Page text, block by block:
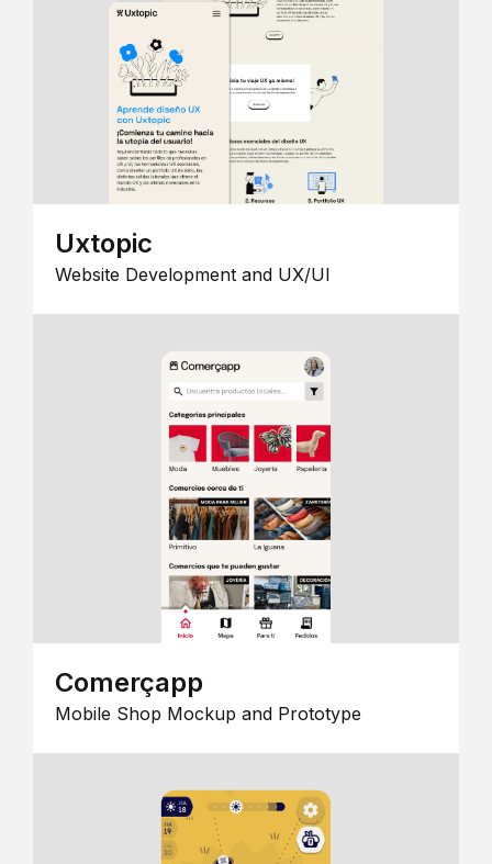
Uxtopic
Website Development and UX/UI
Comerçapp
Mobile Shop Mockup and Prototype